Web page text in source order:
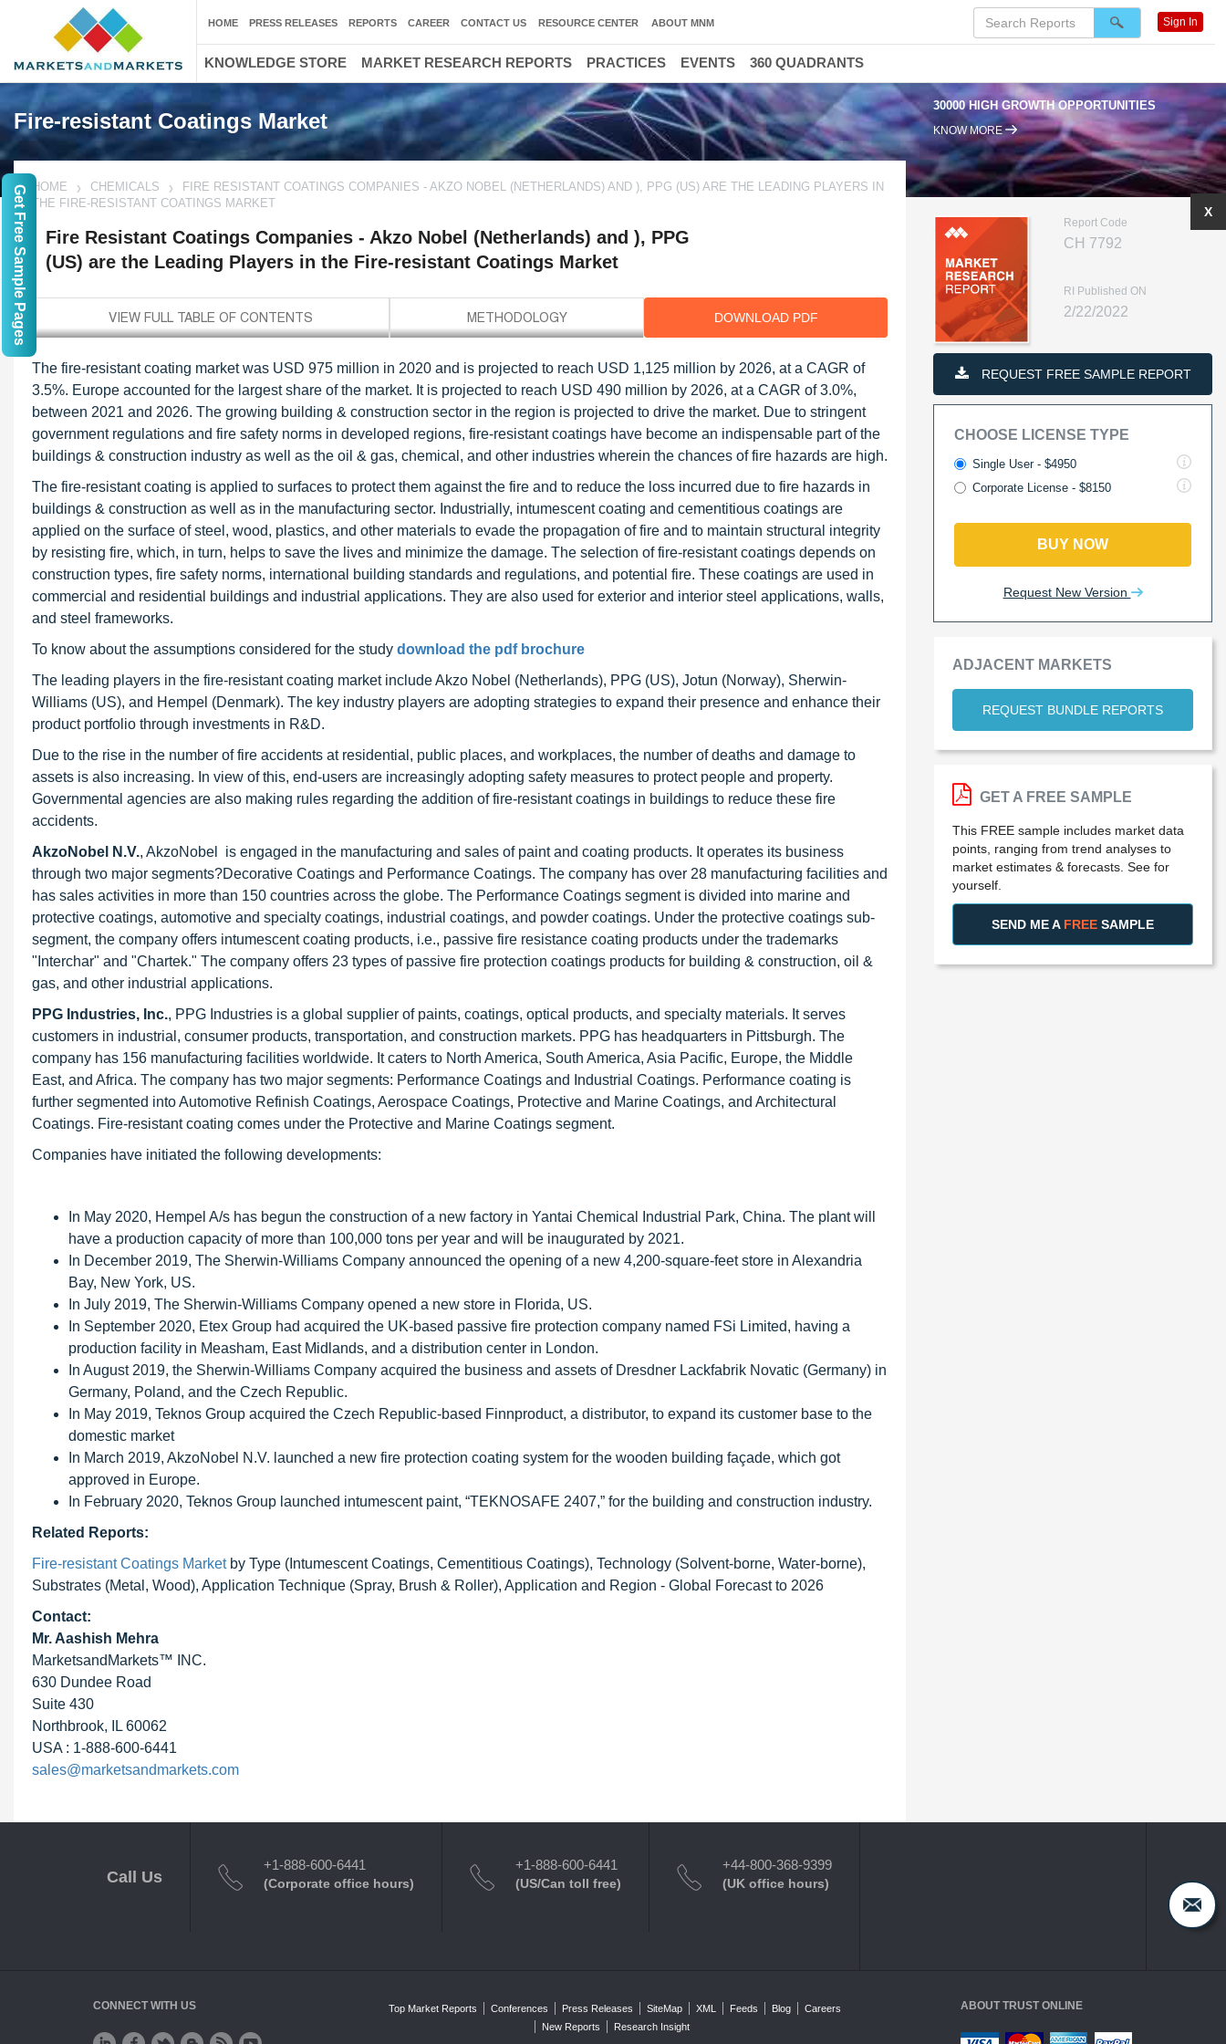
Fire-resistant Coatings Market
30000 HIGH GROWTH OPPORTUNITIES
KNOW MORE
HOME CHEMICALS
FIRE RESISTANT COATINGS COMPANIES - AKZO NOBEL (NETHERLANDS) AND ), PPG (US) ARE THE LEADING PLAYERS IN
THE FIRE-RESISTANT COATINGS MARKET
Fire Resistant Coatings Companies - Akzo Nobel (Netherlands) and ), PPG
(US) are the Leading Players in the Fire-resistant Coatings Market
DOWNLOAD PDF
The fire-resistant coating market was USD 975 million in 2020 and is projected to reach USD 1,125 million by 2026, at a CAGR of
3.5%. Europe accounted for the largest share of the market. It is projected to reach USD 490 million by 2026, at a CAGR of 3.0%,
between 2021 and 2026. The growing building & construction sector in the region is projected to drive the market. Due to stringent
government regulations and fire safety norms in developed regions, fire-resistant coatings have become an indispensable part of the
buildings & construction industry as well as the oil & gas, chemical, and other industries wherein the chances of fire hazards are high.
The fire-resistant coating is applied to surfaces to protect them against the fire and to reduce the loss incurred due to fire hazards in
buildings & construction as well as in the manufacturing sector. Industrially, intumescent coating and cementitious coatings are
applied on the surface of steel, wood, plastics, and other materials to evade the propagation of fire and to maintain structural integrity
by resisting fire, which, in turn, helps to save the lives and minimize the damage. The selection of fire-resistant coatings depends on
construction types, fire safety norms, international building standards and regulations, and potential fire. These coatings are used in
commercial and residential buildings and industrial applications. They are also used for exterior and interior steel applications, walls,
and steel frameworks.
To know about the assumptions considered for the study download the pdf brochure
The leading players in the fire-resistant coating market include Akzo Nobel (Netherlands), PPG (US), Jotun (Norway), Sherwin-
Williams (US), and Hempel (Denmark). The key industry players are adopting strategies to expand their presence and enhance their
product portfolio through investments in R&D.
Due to the rise in the number of fire accidents at residential, public places, and workplaces, the number of deaths and damage to
assets is also increasing. In view of this, end-users are increasingly adopting safety measures to protect people and property.
Governmental agencies are also making rules regarding the addition of fire-resistant coatings in buildings to reduce these fire
accidents.
AkzoNobel N.V., AkzoNobel is engaged in the manufacturing and sales of paint and coating products. It operates its business
through two major segments?Decorative Coatings and Performance Coatings. The company has over 28 manufacturing facilities and
has sales activities in more than 150 countries across the globe. The Performance Coatings segment is divided into marine and
protective coatings, automotive and specialty coatings, industrial coatings, and powder coatings. Under the protective coatings sub-
segment, the company offers intumescent coating products, i.e., passive fire resistance coating products under the trademarks
"Interchar" and "Chartek." The company offers 23 types of passive fire protection coatings products for building & construction, oil &
gas, and other industrial applications.
PPG Industries, Inc., PPG Industries is a global supplier of paints, coatings, optical products, and specialty materials. It serves
customers in industrial, consumer products, transportation, and construction markets. PPG has headquarters in Pittsburgh. The
company has 156 manufacturing facilities worldwide. It caters to North America, South America, Asia Pacific, Europe, the Middle
East, and Africa. The company has two major segments: Performance Coatings and Industrial Coatings. Performance coating is
further segmented into Automotive Refinish Coatings, Aerospace Coatings, Protective and Marine Coatings, and Architectural
Coatings. Fire-resistant coating comes under the Protective and Marine Coatings segment.
Companies have initiated the following developments:
In May 2020, Hempel A/s has begun the construction of a new factory in Yantai Chemical Industrial Park, China. The plant will
have a production capacity of more than 100,000 tons per year and will be inaugurated by 2021.
In December 2019, The Sherwin-Williams Company announced the opening of a new 4,200-square-feet store in Alexandria
Bay, New York, US.
In July 2019, The Sherwin-Williams Company opened a new store in Florida, US.
In September 2020, Etex Group had acquired the UK-based passive fire protection company named FSi Limited, having a
production facility in Measham, East Midlands, and a distribution center in London.
In August 2019, the Sherwin-Williams Company acquired the business and assets of Dresdner Lackfabrik Novatic (Germany) in
Germany, Poland, and the Czech Republic.
In May 2019, Teknos Group acquired the Czech Republic-based Finnproduct, a distributor, to expand its customer base to the
domestic market
In March 2019, AkzoNobel N.V. launched a new fire protection coating system for the wooden building façade, which got
approved in Europe.
In February 2020, Teknos Group launched intumescent paint, “TEKNOSAFE 2407,” for the building and construction industry.
Related Reports:
Fire-resistant Coatings Marketby Type (Intumescent Coatings, Cementitious Coatings), Technology (Solvent-borne, Water-borne),
Substrates (Metal, Wood), Application Technique (Spray, Brush & Roller), Application and Region - Global Forecast to 2026
Contact:
Mr. Aashish Mehra
MarketsandMarkets™ INC.
630 Dundee Road
Suite 430
Northbrook, IL 60062
USA : 1-888-600-6441
sales@marketsandmarkets.com
Report Code
CH 7792
RI Published ON
2/22/2022
REQUEST FREE SAMPLE REPORT
CHOOSE LICENSE TYPE
Single User - $4950
Corporate License - $8150
BUY NOW
Request New Version
ADJACENT MARKETS
REQUEST BUNDLE REPORTS
X
GET A FREE SAMPLE
This FREE sample includes market data
points, ranging from trend analyses to
market estimates & forecasts. See for
yourself.
SEND ME A FREE SAMPLE
HOME PRESS RELEASES REPORTS CAREER CONTACT US RESOURCE CENTER ABOUT MNM Sign In
KNOWLEDGE STORE MARKET RESEARCH REPORTS PRACTICES EVENTS 360 QUADRANTS
Call Us
+1-888-600-6441
(Corporate office hours)
+1-888-600-6441
(US/Can toll free)
+44-800-368-9399
(UK office hours)
CONNECT WITH US Top Market Reports Conferences Press Releases SiteMap XML Feeds Blog
Careers
New Reports
Research Insight
ABOUT TRUST ONLINE
Get Free Sample Pages